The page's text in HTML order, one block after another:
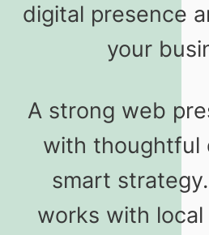
digital presence
your
A strong web
with thoughtful
smart
works with